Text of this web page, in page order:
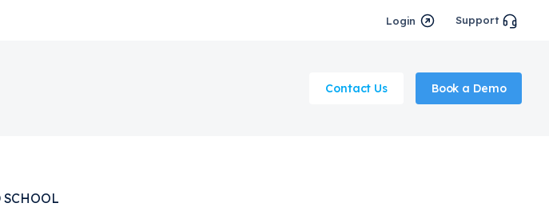
Login Support
Contact Us Book a Demo
SCHOOL